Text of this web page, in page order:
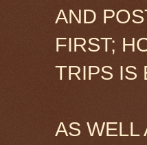
AND
FIRST;
TRIPS IS
AS WELL